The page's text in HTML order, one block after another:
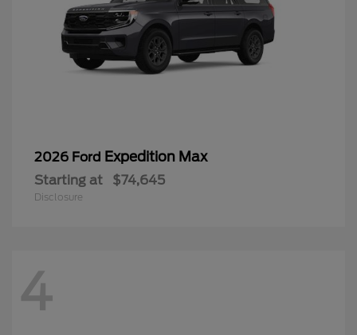
2026 Ford Expedition Max
Starting at $74,645
Disclosure
4